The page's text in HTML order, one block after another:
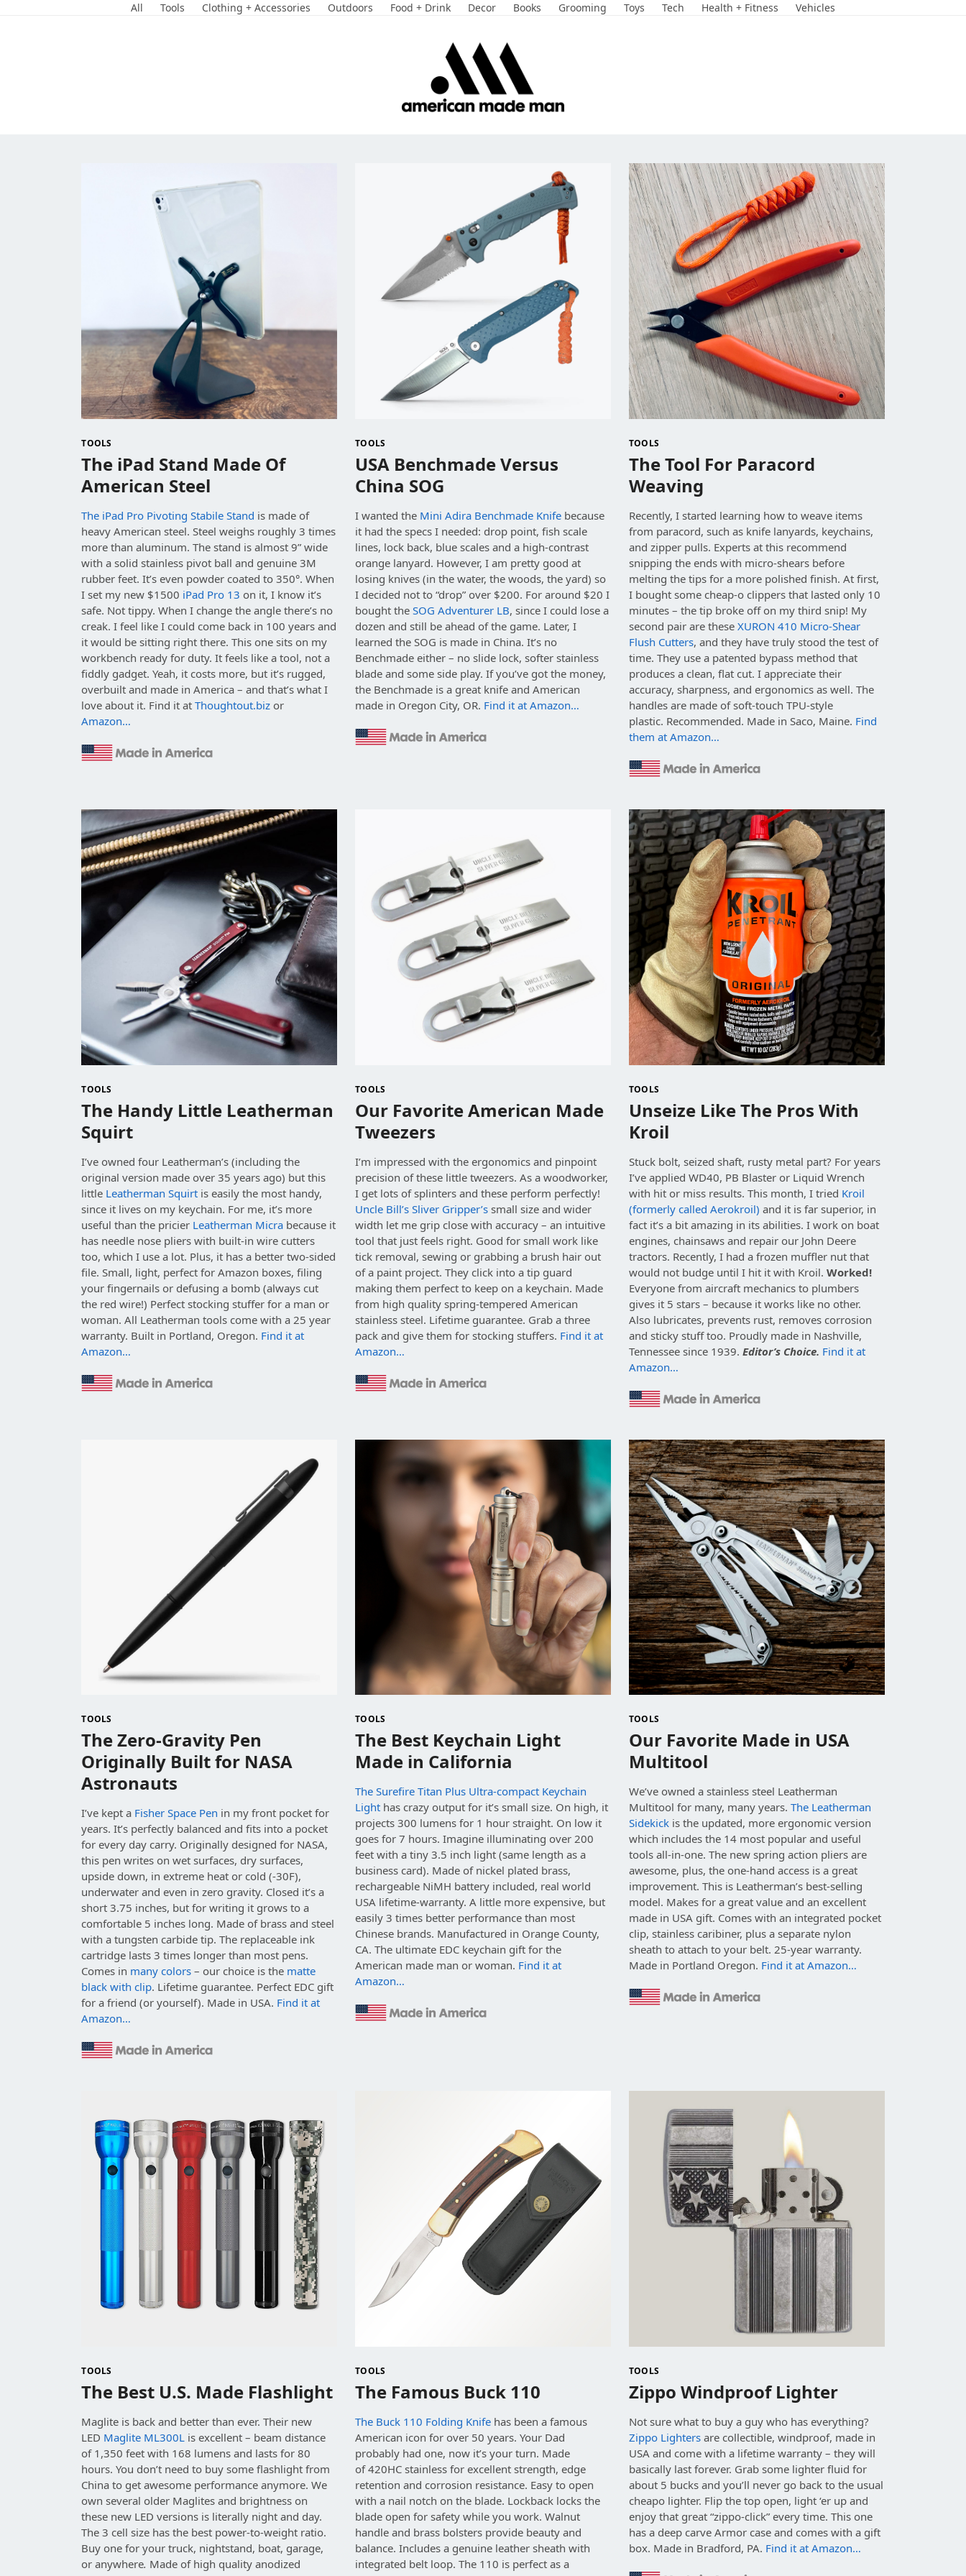
All Tools Clothing + Accessories Outdoors Food + Drink Decor Books Grooming Toys Tech Health + Fitness Vehicles
TOOLS
The iPad Stand Made Of
American Steel
The iPad Pro Pivoting Stabile Stand is made of
heavy American steel. Steel weighs roughly 3 times
more than aluminum. The stand is almost 9” wide
with a solid stainless pivot ball and genuine 3M
rubber feet. It’s even powder coated to 350°. When
I set my new $1500 iPad Pro 13 on it, I know it’s
safe. Not tippy. When I change the angle there’s no
creak. I feel like I could come back in 100 years and
it would be sitting right there. This one sits on my
workbench ready for duty. It feels like a tool, not a
fiddly gadget. Yeah, it costs more, but it’s rugged,
overbuilt and made in America – and that’s what I
love about it. Find it atThoughtout.biz or
Amazon…
TOOLS
USA Benchmade Versus
China SOG
I wanted the Mini Adira Benchmade Knife because
it had the specs I needed: drop point, fish scale
lines, lock back, blue scales and a high-contrast
orange lanyard. However, I am pretty good at
losing knives (in the water, the woods, the yard) so
I decided not to “drop” over $200. For around $20 I
bought theSOG Adventurer LB, since I could lose a
dozen and still be ahead of the game. Later, I
learned the SOG is made in China. It’s no
Benchmade either – no slide lock, softer stainless
blade and some side play. If you’ve got the money,
the Benchmade is a great knife and American
made in Oregon City, OR. Find it at Amazon…
TOOLS
The Tool For Paracord
Weaving
Recently, I started learning how to weave items
from paracord, such as knife lanyards, keychains,
and zipper pulls. Experts at this recommend
snipping the ends with micro-shears before
melting the tips for a more polished finish. At first,
I bought some cheap-o clippers that lasted only 10
minutes – the tip broke off on my third snip! My
second pair are these XURON 410 Micro-Shear
Flush Cutters, and they have truly stood the test of
time. They use a patented bypass method that
produces a clean, flat cut. I appreciate their
accuracy, sharpness, and ergonomics as well. The
handles are made of soft-touch TPU-style
plastic. Recommended. Made in Saco, Maine. Find
them at Amazon…
TOOLS
The Handy Little Leatherman
Squirt
I’ve owned four Leatherman’s (including the
original version made over 35 years ago) but this
little Leatherman Squirt is easily the most handy,
since it lives on my keychain. For me, it’s more
useful than the pricier Leatherman Micra because it
has needle nose pliers with built-in wire cutters
too, which I use a lot. Plus, it has a better two-sided
file. Small, light, perfect for Amazon boxes, filing
your fingernails or defusing a bomb (always cut
the red wire!) Perfect stocking stuffer for a man or
woman. All Leatherman tools come with a 25 year
warranty. Built in Portland, Oregon. Find it at
Amazon…
TOOLS
Our Favorite American Made
Tweezers
I’m impressed with the ergonomics and pinpoint
precision of these little tweezers. As a woodworker,
I get lots of splinters and these perform perfectly!
Uncle Bill’s Sliver Gripper’s small size and wider
width let me grip close with accuracy – an intuitive
tool that just feels right. Good for small work like
tick removal, sewing or grabbing a brush hair out
of a paint project. They click into a tip guard
making them perfect to keep on a keychain. Made
from high quality spring-tempered American
stainless steel. Lifetime guarantee. Grab a three
pack and give them for stocking stuffers. Find it at
Amazon…
TOOLS
Unseize Like The Pros With
Kroil
Stuck bolt, seized shaft, rusty metal part? For years
I’ve applied WD40, PB Blaster or Liquid Wrench
with hit or miss results. This month, I tried Kroil
(formerly called Aerokroil) and it is far superior, in
fact it’s a bit amazing in its abilities. I work on boat
engines, chainsaws and repair our John Deere
tractors. Recently, I had a frozen muffler nut that
would not budge until I hit it with Kroil. Worked!
Everyone from aircraft mechanics to plumbers
gives it 5 stars – because it works like no other.
Also lubricates, prevents rust, removes corrosion
and sticky stuff too. Proudly made in Nashville,
Tennessee since 1939. Editor’s Choice. Find it at
Amazon…
TOOLS
The Zero-Gravity Pen
Originally Built for NASA
Astronauts
I’ve kept a Fisher Space Pen in my front pocket for
years. It’s perfectly balanced and fits into a pocket
for every day carry. Originally designed for NASA,
this pen writes on wet surfaces, dry surfaces,
upside down, in extreme heat or cold (-30F),
underwater and even in zero gravity. Closed it’s a
short 3.75 inches, but for writing it grows to a
comfortable 5 inches long. Made of brass and steel
with a tungsten carbide tip. The replaceable ink
cartridge lasts 3 times longer than most pens.
Comes in many colors – our choice is the matte
black with clip. Lifetime guarantee. Perfect EDC gift
for a friend (or yourself). Made in USA. Find it at
Amazon…
TOOLS
The Best Keychain Light
Made in California
The Surefire Titan Plus Ultra-compact Keychain
Light has crazy output for it’s small size. On high, it
projects 300 lumens for 1 hour straight. On low it
goes for 7 hours. Imagine illuminating over 200
feet with a tiny 3.5 inch light (same length as a
business card). Made of nickel plated brass,
rechargeable NiMH battery included, real world
USA lifetime-warranty. A little more expensive, but
easily 3 times better performance than most
Chinese brands. Manufactured in Orange County,
CA. The ultimate EDC keychain gift for the
American made man or woman. Find it at
Amazon…
TOOLS
Our Favorite Made in USA
Multitool
We’ve owned a stainless steel Leatherman
Multitool for many, many years. The Leatherman
Sidekickis the updated, more ergonomic version
which includes the 14 most popular and useful
tools all-in-one. The new spring action pliers are
awesome, plus, the one-hand access is a great
improvement. This is Leatherman’s best-selling
model. Makes for a great value and an excellent
made in USA gift. Comes with an integrated pocket
clip, stainless caribiner, plus a separate nylon
sheath to attach to your belt. 25-year warranty.
Made in Portland Oregon. Find it at Amazon…
TOOLS
The Best U.S. Made Flashlight
Maglite is back and better than ever. Their new
LED Maglite ML300L is excellent – beam distance
of 1,350 feet with 168 lumens and lasts for 80
hours. You don’t need to buy some flashlight from
China to get awesome performance anymore. We
own several older Maglites and brightness on
these new LED versions is literally night and day.
The 3 cell size has the best power-to-weight ratio.
Buy one for your truck, nightstand, boat, garage,
or anywhere. Made of high quality anodized
TOOLS
The Famous Buck 110
The Buck 110 Folding Knife has been a famous
American icon for over 50 years. Your Dad
probably had one, now it’s your turn. Made
of420HC stainless for excellent strength, edge
retention and corrosion resistance. Easy to open
with a nail notch on the blade. Lockback locks the
blade open for safety while you work.Walnut
handle and brass bolsters provide beauty and
balance.Includes a genuine leather sheath with
integrated belt loop. The 110 is perfect as a
TOOLS
Zippo Windproof Lighter
Not sure what to buy a guy who has everything?
Zippo Lightersare collectible, windproof, made in
USA and come with a lifetime warranty – they will
basically last forever. Grab some lighter fluid for
about 5 bucks and you’ll never go back to the usual
cheapo lighter. Flip the top open, light ‘er up and
enjoy that great “zippo-click” every time. This one
has a deep carve Armor case and comes with a gift
box. Made in Bradford, PA. Find it at Amazon…